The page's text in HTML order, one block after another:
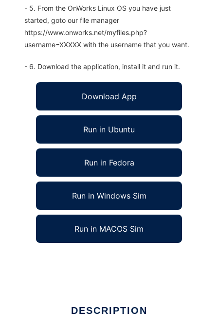
- 5. From the OnWorks Linux OS you have just
started, goto our file manager
https://www.onworks.net/myfiles.php?
username=XXXXX with the username that you want.
- 6. Download the application, install it and run it.
Download App
Run in Ubuntu
Run in Fedora
Run in Windows Sim
Run in MACOS Sim
DESCRIPTION